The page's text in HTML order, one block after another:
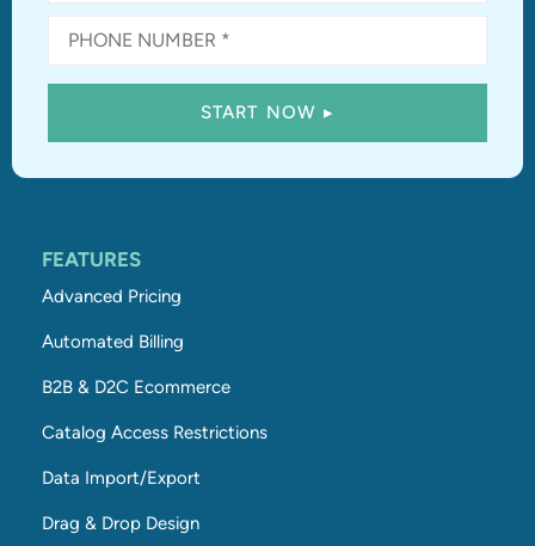
FEATURES
Advanced Pricing
Automated Billing
B2B & D2C Ecommerce
Catalog Access Restrictions
Data Import/Export
Drag & Drop Design